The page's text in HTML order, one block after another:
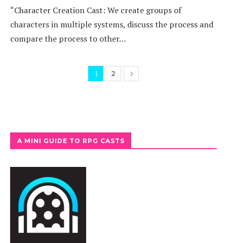
“Character Creation Cast: We create groups of
characters in multiple systems, discuss the process and
compare the process to other…
1 2
A MINI GUIDE TO RPG CASTS